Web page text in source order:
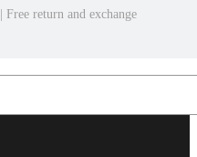
Free return and exchange